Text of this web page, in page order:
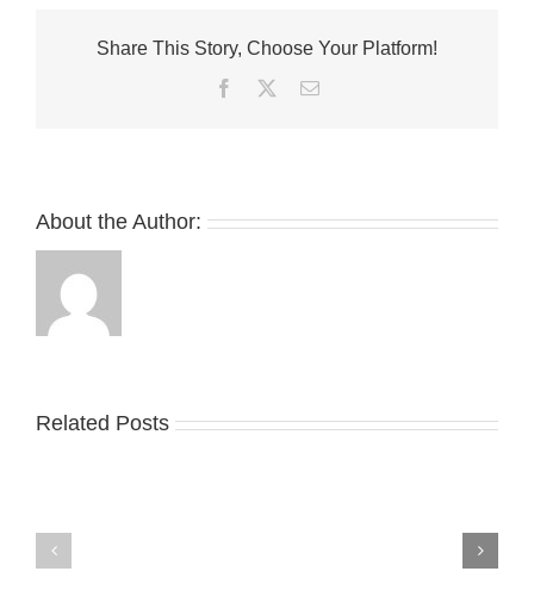
GEL-
Share This Story, Choose Your Platform!
Facebook
TwitterEmail
About the Author:
Related Posts
Nike